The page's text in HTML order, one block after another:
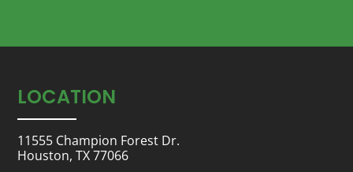
LOCATION
11555 Champion Forest Dr.
Houston, TX 77066